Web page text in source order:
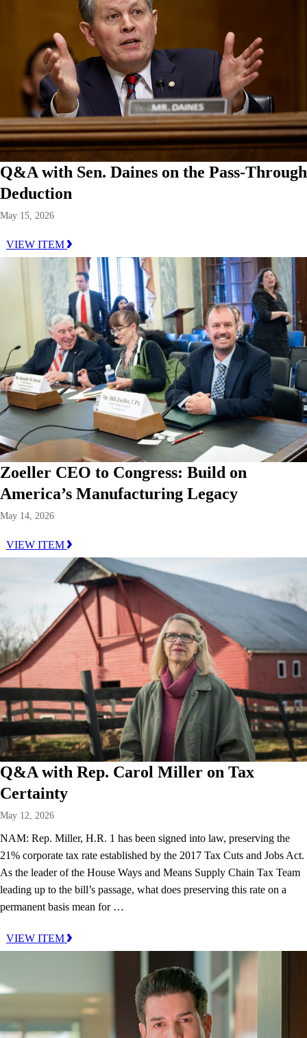
Q&A with Sen. Daines on the Pass-Through
Deduction
May 15, 2026
VIEW ITEM
Zoeller CEO to Congress: Build on
America’s Manufacturing Legacy
May 14, 2026
VIEW ITEM
Q&A with Rep. Carol Miller on Tax
Certainty
May 12, 2026
NAM: Rep. Miller, H.R. 1 has been signed into law, preserving the
21% corporate tax rate established by the 2017 Tax Cuts and Jobs Act.
As the leader of the House Ways and Means Supply Chain Tax Team
leading up to the bill’s passage, what does preserving this rate on a
permanent basis mean for …
VIEW ITEM